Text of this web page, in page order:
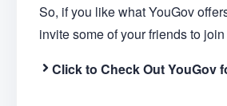
So, if you like what YouGov
invite some of your friends to
Click to Check Out YouGov